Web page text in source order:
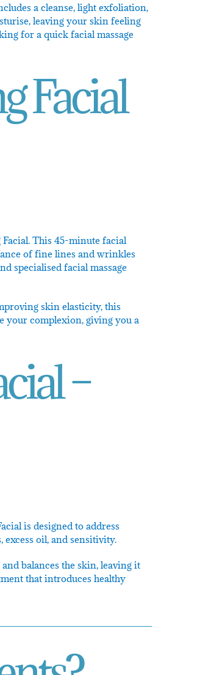
a cleanse, light exfoliation,
leaving your skin feeling
for a quick facial massage
Facial
This 45-minute facial
of fine lines and wrinkles
specialised facial massage
skin elasticity, this
your complexion, giving you a
–
is designed to address
oil, and sensitivity.
balances the skin, leaving it
that introduces healthy